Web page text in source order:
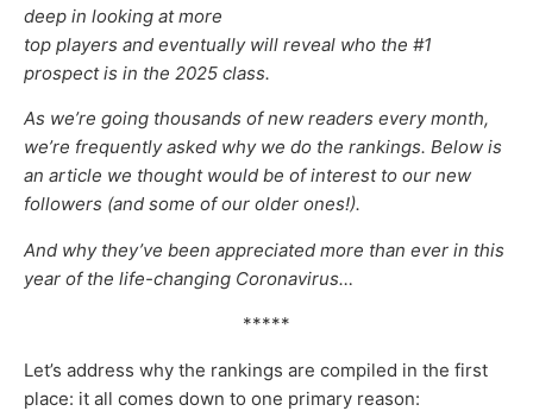
deep in looking at more
top players and eventually will reveal who the #1
prospect is in the 2025 class.
As we’re going thousands of new readers every month,
we’re frequently asked why we do the rankings. Below is
an article we thought would be of interest to our new
followers (and some of our older ones!).
And why they’ve been appreciated more than ever in this
year of the life-changing Coronavirus…
*****
Let’s address why the rankings are compiled in the first
place: it all comes down to one primary reason: